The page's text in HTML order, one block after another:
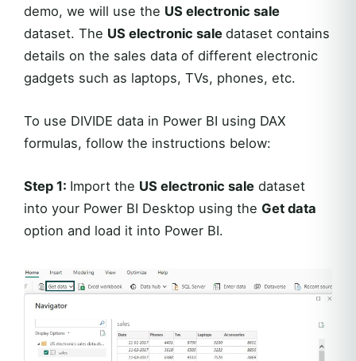
demo, we will use the US electronic sale
dataset. The US electronic sale dataset contains
details on the sales data of different electronic
gadgets such as laptops, TVs, phones, etc.
To use DIVIDE data in Power BI using DAX
formulas, follow the instructions below:
Step 1: Import the US electronic sale dataset
into your Power BI Desktop using the Get data
option and load it into Power BI.